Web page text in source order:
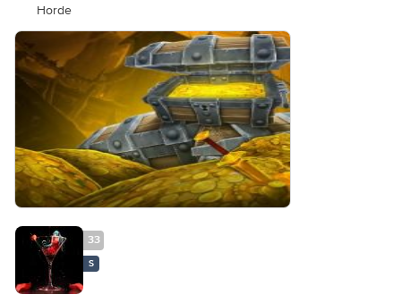
Horde
33
S